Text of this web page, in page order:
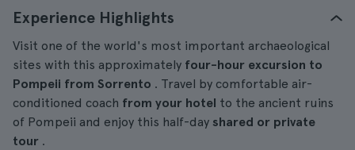
Experience Highlights
Visit one of the world's most important archaeological
sites with this approximately four-hour excursion to
Pompeii from Sorrento . Travel by comfortable air-
conditioned coach from your hotel to the ancient ruins
of Pompeii and enjoy this half-day shared or private
tour .